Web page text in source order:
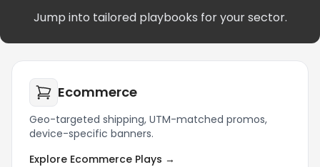
Jump into tailored playbooks for your sector.
Ecommerce
Geo-targeted shipping, UTM-matched promos,
device-specific banners.
Explore Ecommerce Plays →